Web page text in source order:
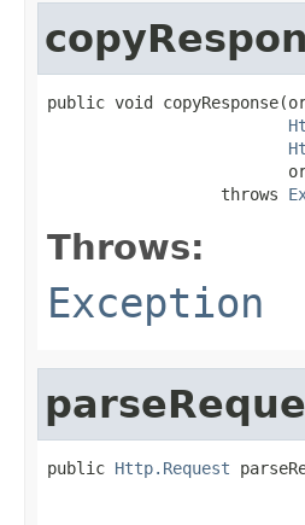
public void
                  throws
Throws:
Exception
public Http.Request